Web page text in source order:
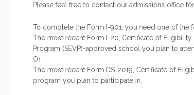
Please feel free to contact our admissions office
To complete the Form I-901, you need one of the
The most recent Form I-20, Certificate of
Program (SEVP)-approved school you plan to
Or
The most recent Form DS-2019, Certificate of
program you plan to participate in.